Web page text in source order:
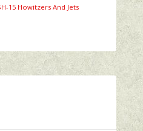
15 Howitzers And Jets